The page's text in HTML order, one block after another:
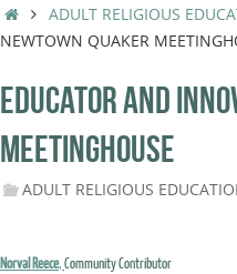
HOMEADULT RELIGIOUS
NEWTOWN QUAKER
EDUCATOR AND
MEETINGHOUSE
ADULT RELIGIOUS
Norval Reece, Community Contributor